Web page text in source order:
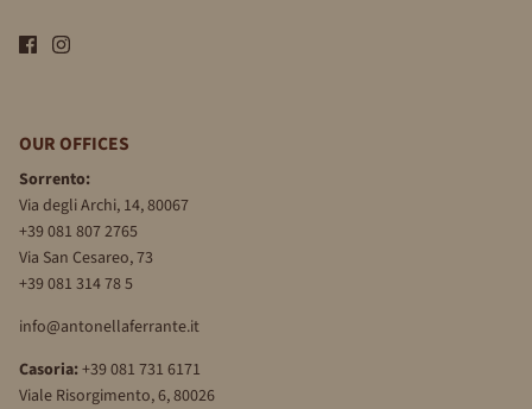
OUR OFFICES
Sorrento:
Via degli Archi, 14, 80067
+39 081 807 2765
Via San Cesareo, 73
+39 081 314 78 5
info@antonellaferrante.it
Casoria:+39 081 731 6171
Viale Risorgimento, 6, 80026